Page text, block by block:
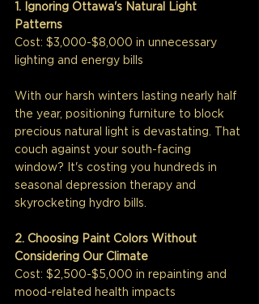
1. Ignoring Ottawa's Natural Light
Patterns
Cost: $3,000-$8,000 in unnecessary
lighting and energy bills
With our harsh winters lasting nearly half
the year, positioning furniture to block
precious natural light is devastating. That
couch against your south-facing
window? It's costing you hundreds in
seasonal depression therapy and
skyrocketing hydro bills.
2. Choosing Paint Colors Without
Considering Our Climate
Cost: $2,500-$5,000 in repainting and
mood-related health impacts